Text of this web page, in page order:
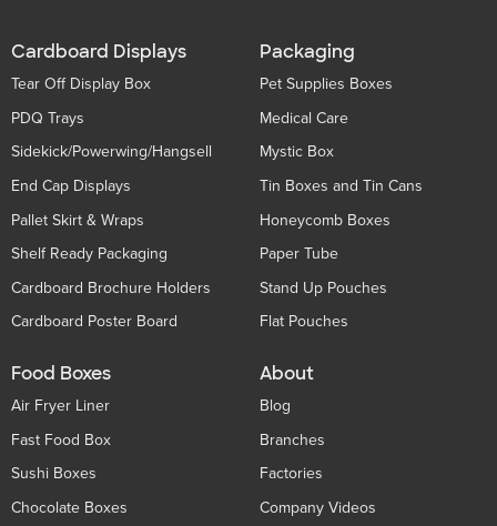
Cardboard Displays
Tear Off Display Box
PDQ Trays
Sidekick/Powerwing/Hangsell
End Cap Displays
Pallet Skirt & Wraps
Shelf Ready Packaging
Cardboard Brochure Holders
Cardboard Poster Board
Packaging
Pet Supplies Boxes
Medical Care
Mystic Box
Tin Boxes and Tin Cans
Honeycomb Boxes
Paper Tube
Stand Up Pouches
Flat Pouches
Food Boxes
Air Fryer Liner
Fast Food Box
Sushi Boxes
Chocolate Boxes
About
Blog
Branches
Factories
Company Videos